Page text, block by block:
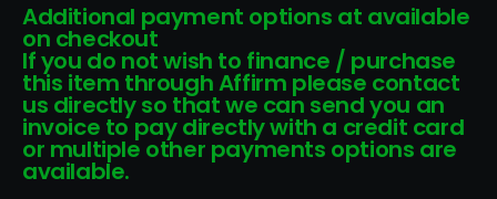
Additional payment options at available
on checkout
If you do not wish to finance / purchase
this item through Affirm please contact
us directly so that we can send you an
invoice to pay directly with a credit card
or multiple other payments options are
available.